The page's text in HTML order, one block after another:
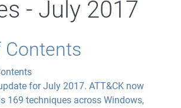
- July 2017
Contents
for July 2017. ATT&CK now
169 techniques across Windows,